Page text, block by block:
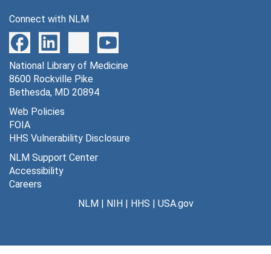
Connect with NLM
National Library of Medicine
8600 Rockville Pike
Bethesda, MD 20894
Web Policies
FOIA
HHS Vulnerability Disclosure
NLM Support Center
Accessibility
Careers
NLM| NIH| HHS | USA.gov